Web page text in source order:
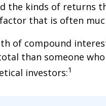
the kinds of returns
that is often
of compound
than someone
investors:1